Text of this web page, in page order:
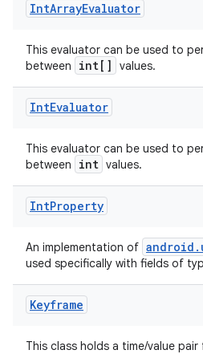
IntArrayEvaluator
This evaluator can be used to
between
int[] values.
IntEvaluator
This evaluator can be used to
between
int values.
IntProperty
An implementation of
used specifically with fields of
Keyframe
This class holds a time/value